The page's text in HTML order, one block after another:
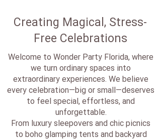
Creating Magical, Stress-
Free Celebrations
Welcome to Wonder Party Florida, where
we turn ordinary spaces into
extraordinary experiences. We believe
every celebration—big or small—deserves
to feel special, effortless, and
unforgettable.
From luxury sleepovers and chic picnics
to boho glamping tents and backyard